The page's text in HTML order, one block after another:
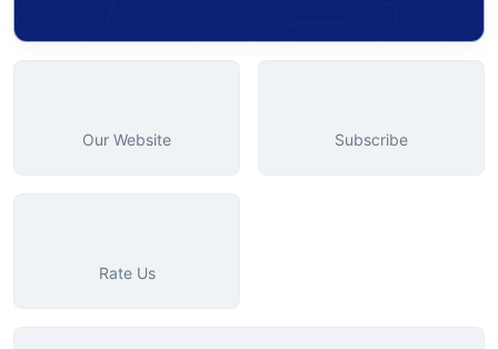
Our Website Subscribe
Rate Us